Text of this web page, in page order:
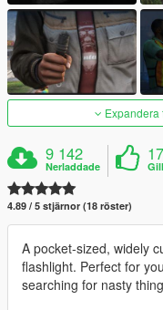
Expandera
9 142
Nerladdade
4.89 / 5 stjärnor (18 röster)
A pocket-sized, widely
flashlight. Perfect for
searching for nasty